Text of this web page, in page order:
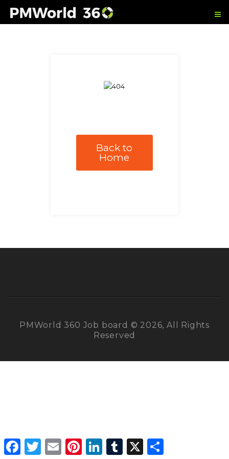
Back to
Home
PMWorld 360 Job board © 2026, All Rights
Reserved
Facebook
Twitter Email PinterestLinkedInTumblr X